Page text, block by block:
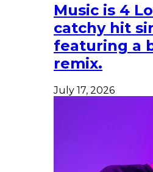
Music is 4
catchy hit
featuring a
remix.
July 17, 2026